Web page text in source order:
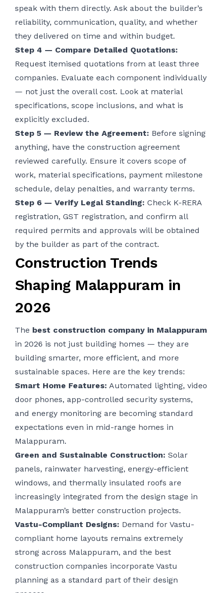
speak with them directly. Ask about the builder’s
reliability, communication, quality, and whether
they delivered on time and within budget.
Step 4 — Compare Detailed Quotations:
Request itemised quotations from at least three
companies. Evaluate each component individually
— not just the overall cost. Look at material
specifications, scope inclusions, and what is
explicitly excluded.
Step 5 — Review the Agreement: Before signing
anything, have the construction agreement
reviewed carefully. Ensure it covers scope of
work, material specifications, payment milestone
schedule, delay penalties, and warranty terms.
Step 6 — Verify Legal Standing: Check K-RERA
registration, GST registration, and confirm all
required permits and approvals will be obtained
by the builder as part of the contract.
Construction Trends
Shaping Malappuram in
2026
The best construction company in Malappuram
in 2026 is not just building homes — they are
building smarter, more efficient, and more
sustainable spaces. Here are the key trends:
Smart Home Features: Automated lighting, video
door phones, app-controlled security systems,
and energy monitoring are becoming standard
expectations even in mid-range homes in
Malappuram.
Green and Sustainable Construction: Solar
panels, rainwater harvesting, energy-efficient
windows, and thermally insulated roofs are
increasingly integrated from the design stage in
Malappuram’s better construction projects.
Vastu-Compliant Designs: Demand for Vastu-
compliant home layouts remains extremely
strong across Malappuram, and the best
construction companies incorporate Vastu
planning as a standard part of their design